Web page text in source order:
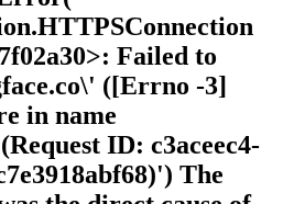
Failed to
([Errno -3]
in name
ID: c3aceec4-
The